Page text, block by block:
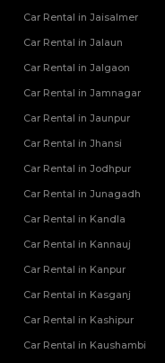
Car Rental in Jaisalmer
Car Rental in Jalaun
Car Rental in Jalgaon
Car Rental in Jamnagar
Car Rental in Jaunpur
Car Rental in Jhansi
Car Rental in Jodhpur
Car Rental in Junagadh
Car Rental in Kandla
Car Rental in Kannauj
Car Rental in Kanpur
Car Rental in Kasganj
Car Rental in Kashipur
Car Rental in Kaushambi